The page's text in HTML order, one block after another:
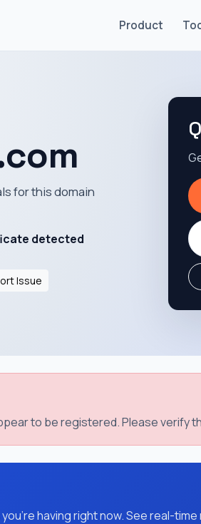
Product
for this domain
detected
Issue
to be registered. Please verify
having right now. See real-